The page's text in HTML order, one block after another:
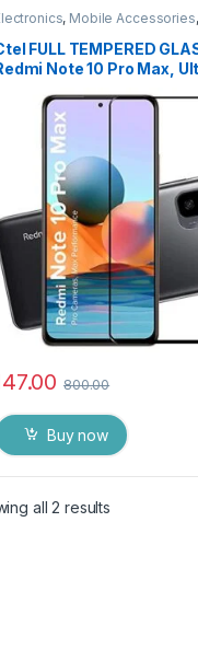
, Mobile Accessories,
FULL TEMPERED
Note 10 Pro Max,
Tempered Mobile Screen
protector EZ448 Balck
wet wipes
800.00
Buy now
all 2 results